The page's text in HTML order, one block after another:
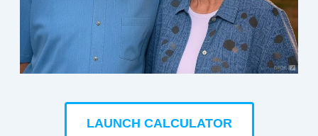
LAUNCH CALCULATOR